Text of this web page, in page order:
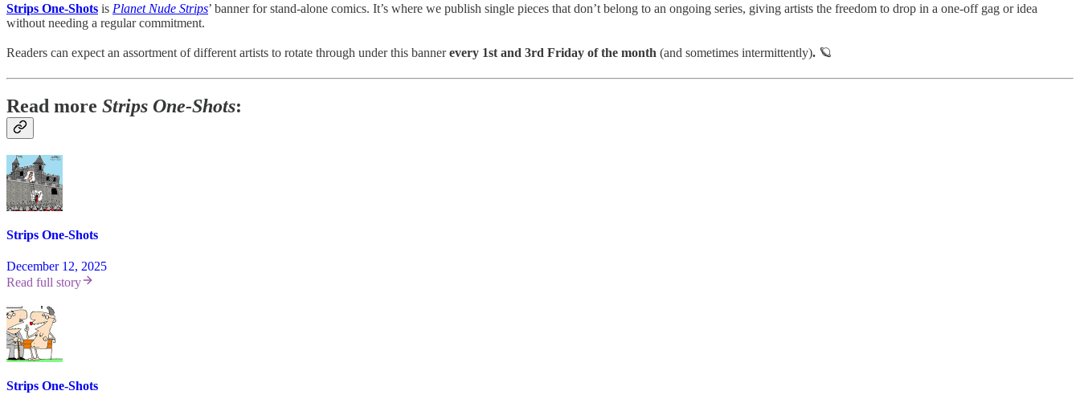
Strips One-Shots is Planet Nude Strips’ banner for stand-alone comics. It’s where we publish single pieces that don’t belong to an ongoing series, giving artists the freedom to drop in a one-off gag or idea
without needing a regular commitment.
Readers can expect an assortment of different artists to rotate through under this bannerevery 1st and 3rd Friday of the month (and sometimes intermittently). 🪐
Read more Strips One-Shots:
Strips One-Shots
December 12, 2025
Read full story
Strips One-Shots